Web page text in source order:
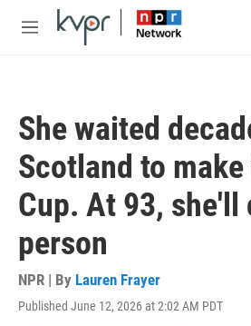
Skip to main content
M
She waited
Scotland to
Cup. At 93, she'll
person
NPR | By Lauren Frayer
Published June 12, 2026 at 2:02 AM PDT